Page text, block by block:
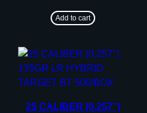
Add to cart
25 CALIBER (0.257”)